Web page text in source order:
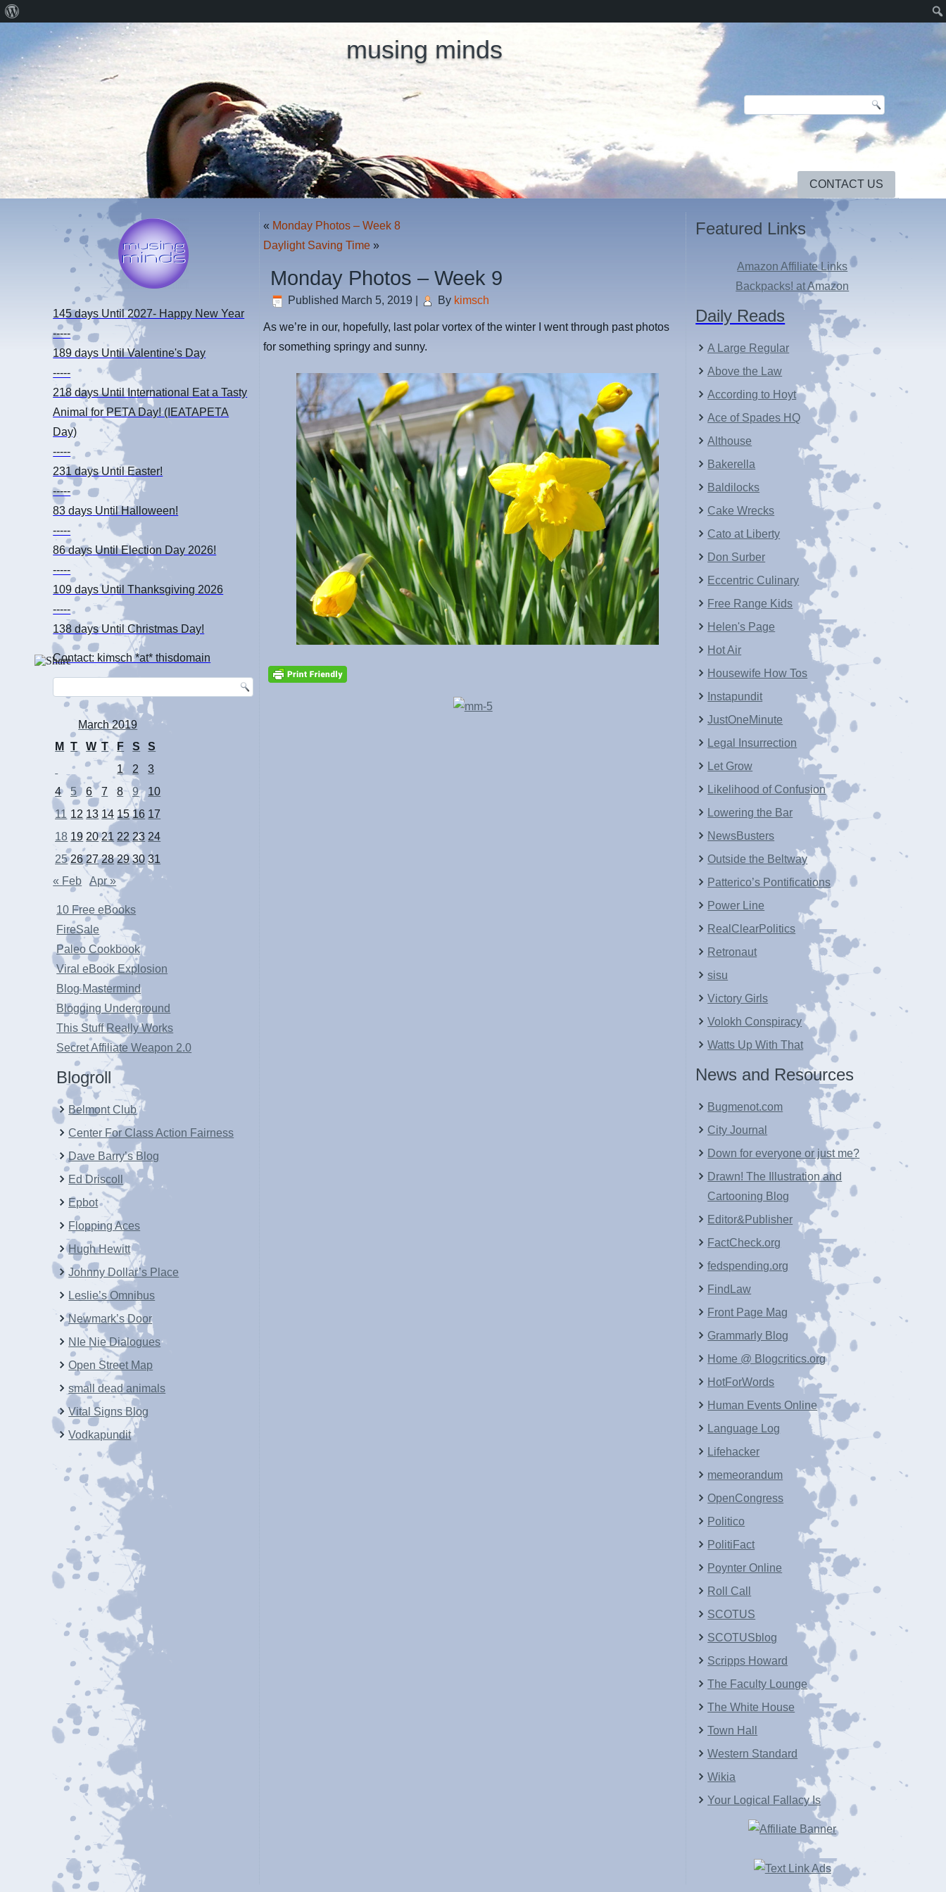
musing minds
CONTACT US
145 days Until 2027- Happy New Year
-----
189 days Until Valentine's Day
-----
218 daysUntil International Eat a Tasty
Animal for PETA Day! (IEATAPETA
Day)
-----
231 daysUntil Easter!
-----
83 days Until Halloween!
-----
86 days Until Election Day 2026!
-----
109 daysUntil Thanksgiving 2026
-----
138 daysUntil Christmas Day!
Contact: kimsch *at* thisdomain
March 2019
M
T W T F S
S
1
2
3
4
5 6 7 8 9
10
11 12 13 14 15 16 17
18 19 20 21 22 23 24
25 26 27 28 29 30 31
« Feb
Apr »
10 Free eBooks
FireSale
Paleo Cookbook
Viral eBook Explosion
Blog Mastermind
Blogging Underground
This Stuff Really Works
Secret Affiliate Weapon 2.0
Blogroll
Belmont Club
Center For Class Action Fairness
Dave Barry’s Blog
Ed Driscoll
Epbot
Flopping Aces
Hugh Hewitt
Johnny Dollar’s Place
Leslie’s Omnibus
Newmark’s Door
NIe Nie Dialogues
Open Street Map
small dead animals
Vital Signs Blog
Vodkapundit
« Monday Photos – Week 8
Daylight Saving Time »
Monday Photos – Week 9
Published March 5, 2019 By kimsch
As we’re in our, hopefully, last polar vortex of the winter I went through past photos
for something springy and sunny.
Featured Links
Amazon Affiliate Links
Backpacks! at Amazon
Daily Reads
A Large Regular
Above the Law
According to Hoyt
Ace of Spades HQ
Althouse
Bakerella
Baldilocks
Cake Wrecks
Cato at Liberty
Don Surber
Eccentric Culinary
Free Range Kids
Helen's Page
Hot Air
Housewife How Tos
Instapundit
JustOneMinute
Legal Insurrection
Let Grow
Likelihood of Confusion
Lowering the Bar
NewsBusters
Outside the Beltway
Patterico’s Pontifications
Power Line
RealClearPolitics
Retronaut
sisu
Victory Girls
Volokh Conspiracy
Watts Up With That
News and Resources
Bugmenot.com
City Journal
Down for everyone or just me?
Drawn! The Illustration and
Cartooning Blog
Editor&Publisher
FactCheck.org
fedspending.org
FindLaw
Front Page Mag
Grammarly Blog
Home @ Blogcritics.org
HotForWords
Human Events Online
Language Log
Lifehacker
memeorandum
OpenCongress
Politico
PolitiFact
Poynter Online
Roll Call
SCOTUS
SCOTUSblog
Scripps Howard
The Faculty Lounge
The White House
Town Hall
Western Standard
Wikia
Your Logical Fallacy Is
WordPress